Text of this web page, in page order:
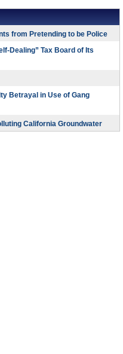
from Pretending to be Police
Dealing” Tax Board of Its
Betrayal in Use of Gang
California Groundwater